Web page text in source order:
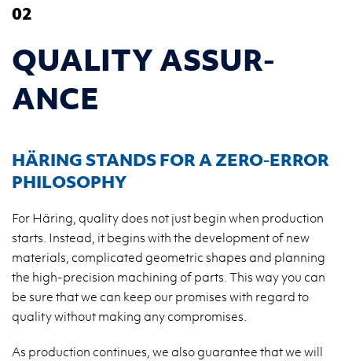
02
QUAL­ITY AS­SUR­
ANCE
HÄRING STANDS FOR A ZERO-ERROR
PHILOSOPHY
For Häring, quality does not just begin when production
starts. Instead, it begins with the development of new
materials, complicated geometric shapes and planning
the high-precision machining of parts. This way you can
be sure that we can keep our promises with regard to
quality without making any compromises.
As production continues, we also guarantee that we will